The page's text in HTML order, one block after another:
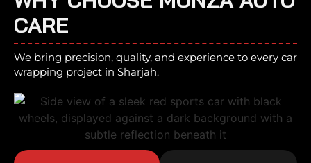
CARE
We bring precision, quality, and experience to every car
wrapping project in Sharjah.